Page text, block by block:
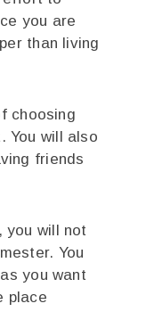
you are
than living
choosing
You will also
friends
you will not
You
you want
place